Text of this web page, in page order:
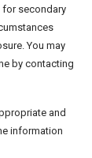
for secondary
You may
by contacting
and
information